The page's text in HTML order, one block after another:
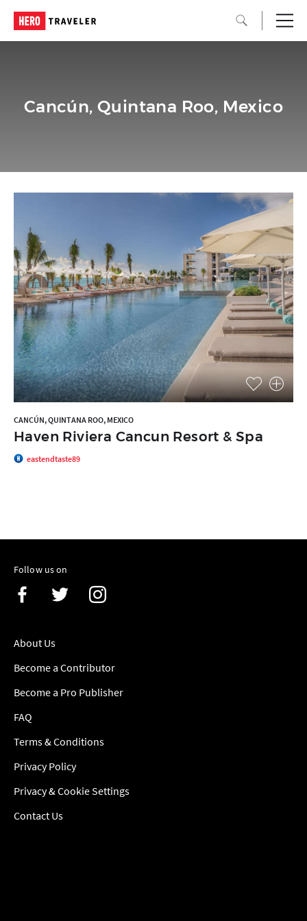
Cancún, Quintana Roo, Mexico
CANCÚN, QUINTANA ROO, MEXICO
Haven Riviera Cancun Resort & Spa
eastendtaste89
Follow us on
About Us
Become a Contributor
Become a Pro Publisher
FAQ
Terms & Conditions
Privacy Policy
Privacy & Cookie Settings
Contact Us